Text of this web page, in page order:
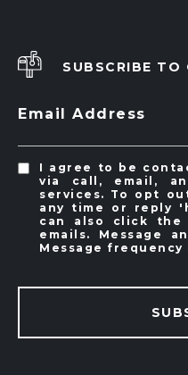
SUBSCRIBE TO
Email Address
I agree to be
via call, email,
services. To opt
any time or reply
can also click the
emails. Message
Message frequency